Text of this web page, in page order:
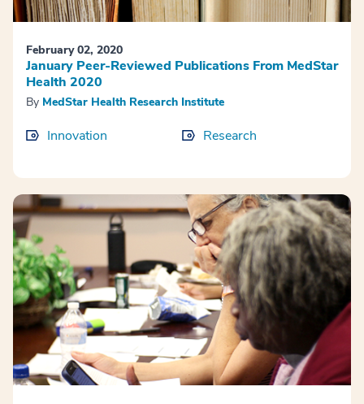
February 02, 2020
January Peer-Reviewed Publications From MedStar
Health 2020
By MedStar Health Research Institute
Innovation Research